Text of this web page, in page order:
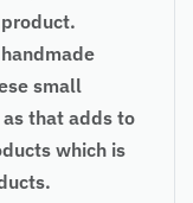
small
that adds to
which is